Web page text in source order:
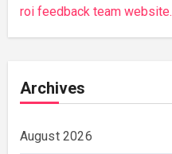
roi feedback team website.
Archives
August 2026